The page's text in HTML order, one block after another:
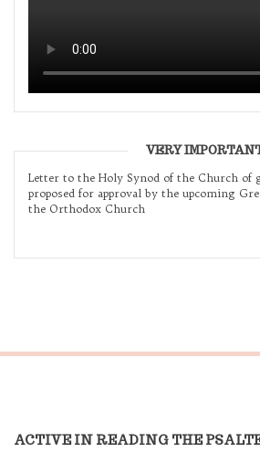
VERY
Letter to the Holy Synod of the Church of
proposed for approval by the upcoming
the Orthodox Church
ACTIVE IN READING THE